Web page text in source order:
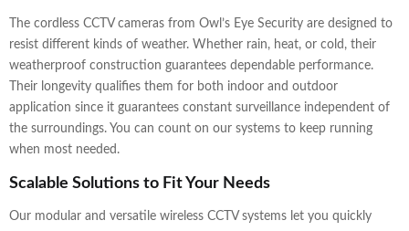
The cordless CCTV cameras from Owl’s Eye Security are designed to
resist different kinds of weather. Whether rain, heat, or cold, their
weatherproof construction guarantees dependable performance.
Their longevity qualifies them for both indoor and outdoor
application since it guarantees constant surveillance independent of
the surroundings. You can count on our systems to keep running
when most needed.
Scalable Solutions to Fit Your Needs
Our modular and versatile wireless CCTV systems let you quickly